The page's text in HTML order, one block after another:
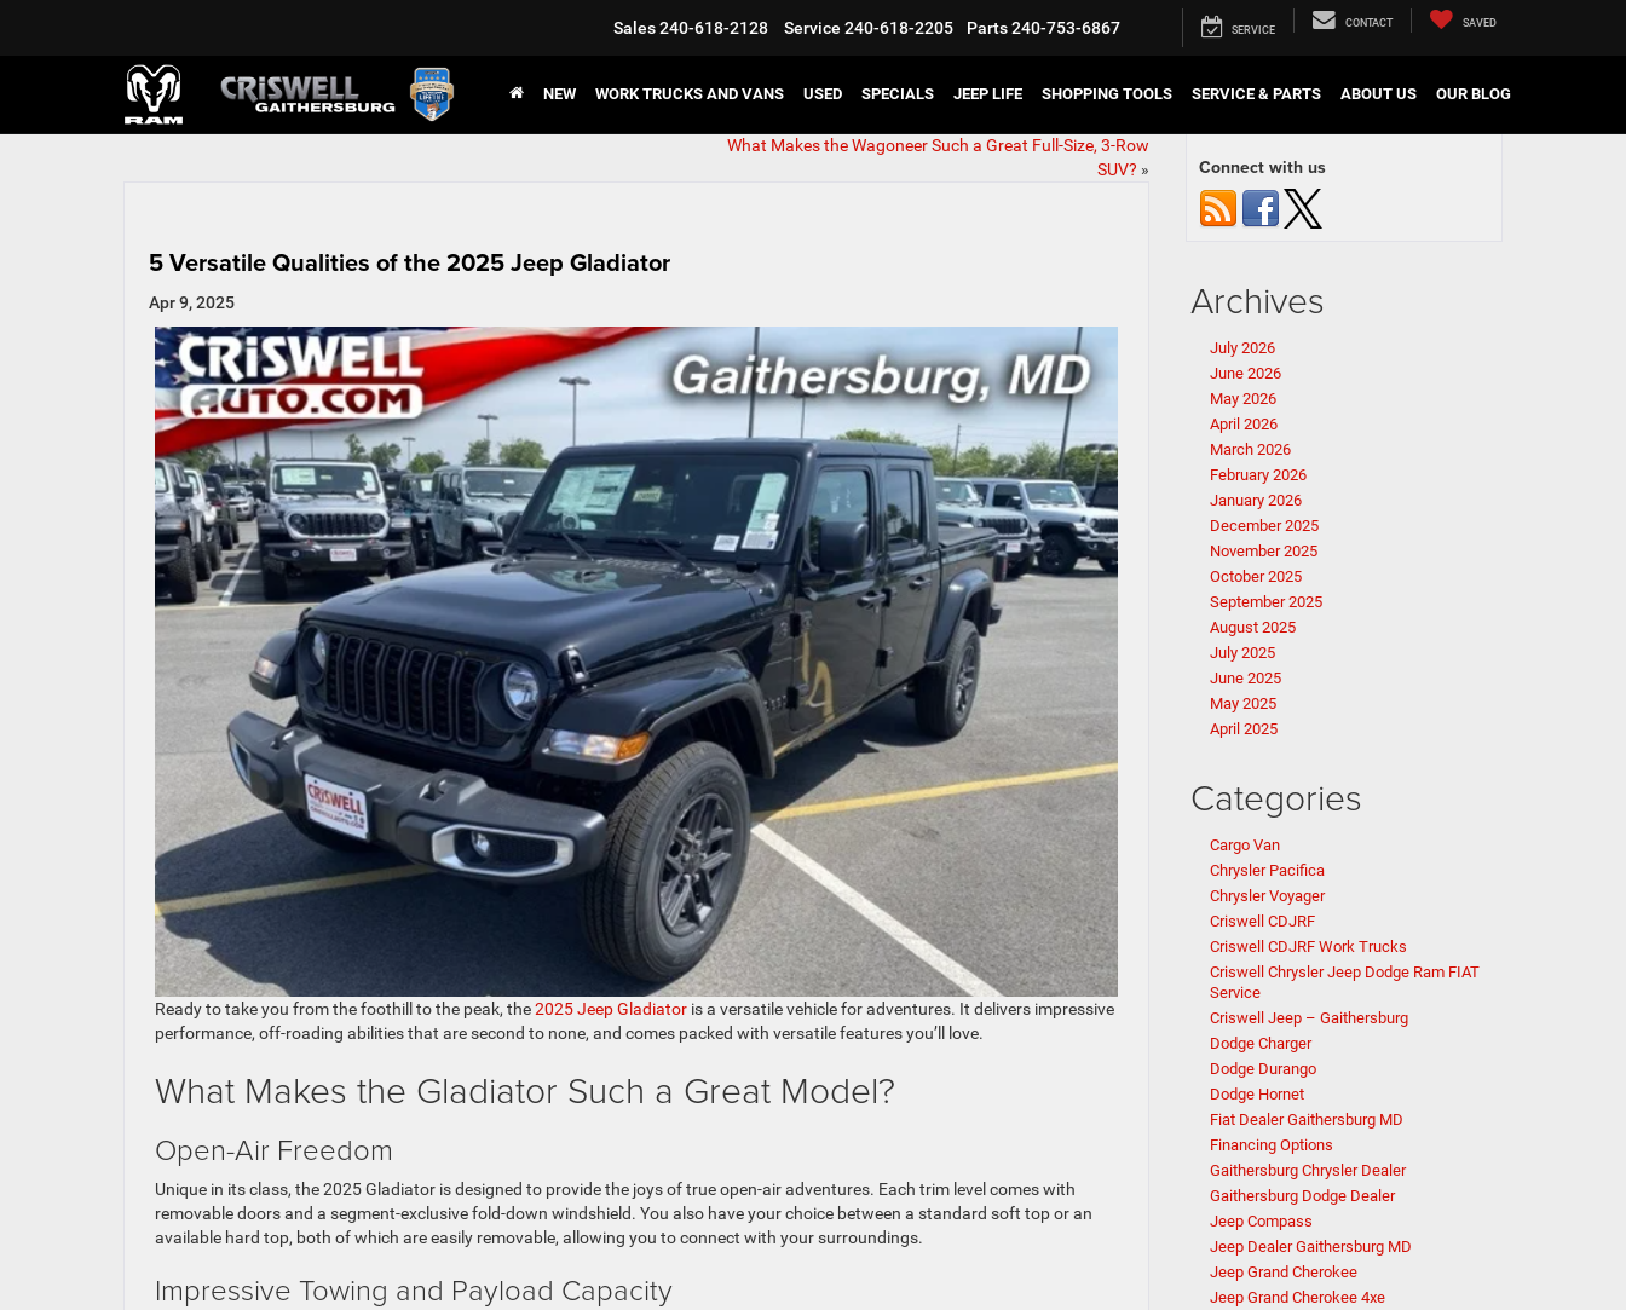
Sales240-618-2128 Service 240-618-2205 Parts240-753-6867 SERVICE
CONTACT SAVED
NEW WORK TRUCKS AND VANS USED SPECIALS JEEP LIFE SHOPPING TOOLS SERVICE & PARTS ABOUT US OUR BLOG
What Makes the Wagoneer Such a Great Full-Size, 3-Row
SUV? »
5 Versatile Qualities of the 2025 Jeep Gladiator
Apr 9, 2025
Ready to take you from the foothill to the peak, the2025 Jeep Gladiator is a versatile vehicle for adventures. It delivers impressive
performance, off-roading abilities that are second to none, and comes packed with versatile features you’ll love.
What Makes the Gladiator Such a Great Model?
Open-Air Freedom
Unique in its class, the 2025 Gladiator is designed to provide the joys of true open-air adventures. Each trim level comes with
removable doors and a segment-exclusive fold-down windshield. You also have your choice between a standard soft top or an
available hard top, both of which are easily removable, allowing you to connect with your surroundings.
Impressive Towing and Payload Capacity
Connect with us
Archives
July 2026
June 2026
May 2026
April 2026
March 2026
February 2026
January 2026
December 2025
November 2025
October 2025
September 2025
August 2025
July 2025
June 2025
May 2025
April 2025
Categories
Cargo Van
Chrysler Pacifica
Chrysler Voyager
Criswell CDJRF
Criswell CDJRF Work Trucks
Criswell Chrysler Jeep Dodge Ram FIAT
Service
Criswell Jeep – Gaithersburg
Dodge Charger
Dodge Durango
Dodge Hornet
Fiat Dealer Gaithersburg MD
Financing Options
Gaithersburg Chrysler Dealer
Gaithersburg Dodge Dealer
Jeep Compass
Jeep Dealer Gaithersburg MD
Jeep Grand Cherokee
Jeep Grand Cherokee 4xe